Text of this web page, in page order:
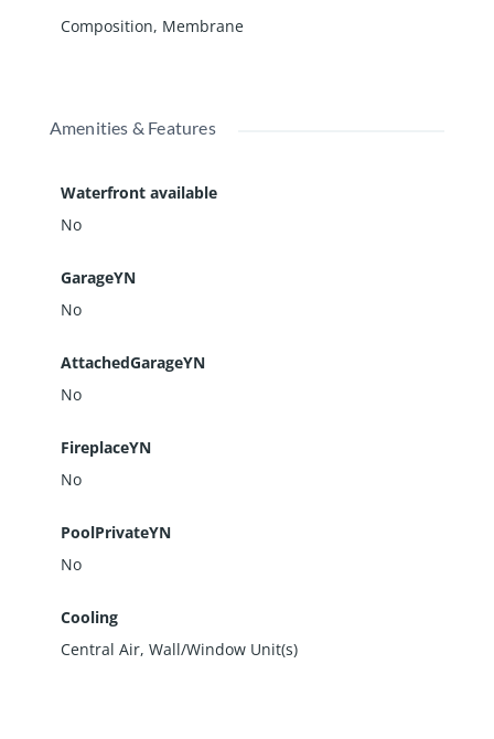
Composition, Membrane
Amenities & Features
Waterfront available
No
GarageYN
No
AttachedGarageYN
No
FireplaceYN
No
PoolPrivateYN
No
Cooling
Central Air, Wall/Window Unit(s)